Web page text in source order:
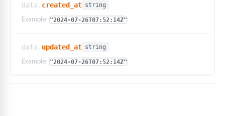
data. created_at string
Example: "2024-07-26T07:52:14Z"
data. updated_at string
Example: "2024-07-26T07:52:14Z"